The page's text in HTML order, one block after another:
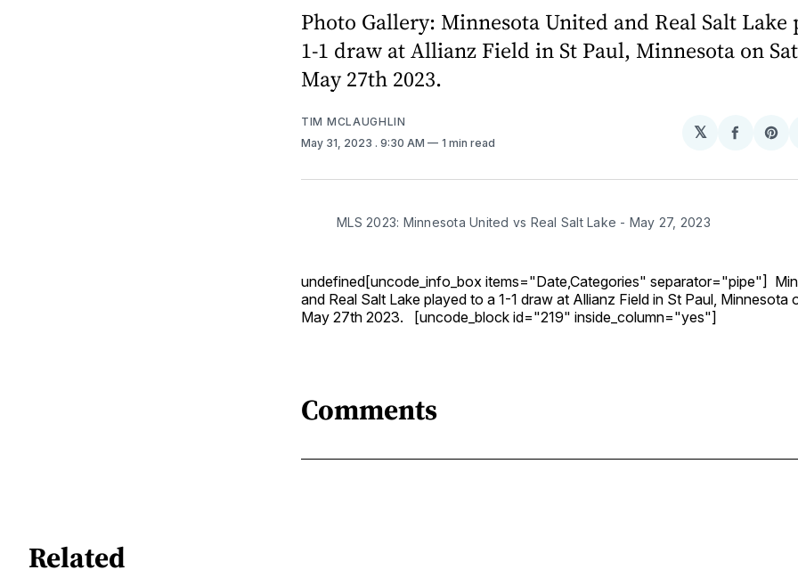
Photo Gallery: Minnesota United and Real Salt Lake
1-1 draw at Allianz Field in St Paul, Minnesota on
May 27th 2023.
TIM MCLAUGHLIN
May 31, 2023 . 9:30 AM 1 min read
𝕏
Share
MLS 2023: Minnesota United vs Real Salt Lake - May 27, 2023
undefined[uncode_info_box items="Date,Categories" separator="pipe"]
and Real Salt Lake played to a 1-1 draw at Allianz Field in St Paul, Minnesota
May 27th 2023. [uncode_block id="219" inside_column="yes"]
Comments
Related